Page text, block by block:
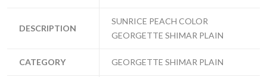
DESCRIPTION
SUNRICE PEACH COLOR
GEORGETTE SHIMAR PLAIN
CATEGORY GEORGETTE SHIMAR PLAIN